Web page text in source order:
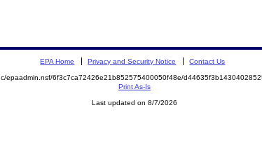
EPA Home Privacy and Security Notice Contact Us
epaadmin.nsf/6f3c7ca72426e21b852575400050f48e/
Print As-Is
Last updated on 8/7/2026